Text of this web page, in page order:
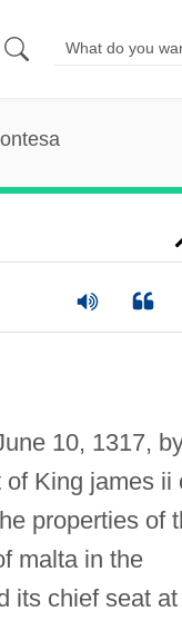
10, 1317,
King james ii
properties of
malta in the
its chief seat at